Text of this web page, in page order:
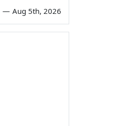
— Aug 5th, 2026